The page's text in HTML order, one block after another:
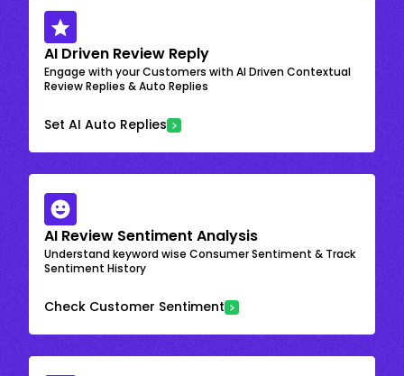
AI Driven Review Reply
Engage with your Customers with AI Driven Contextual
Review Replies & Auto Replies
Set AI Auto Replies
AI Review Sentiment Analysis
Understand keyword wise Consumer Sentiment & Track
Sentiment History
Check Customer Sentiment